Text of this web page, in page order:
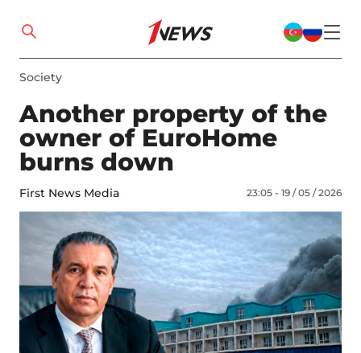
Society
Another property of the
owner of EuroHome
burns down
First News Media 23:05 - 19 / 05 / 2026